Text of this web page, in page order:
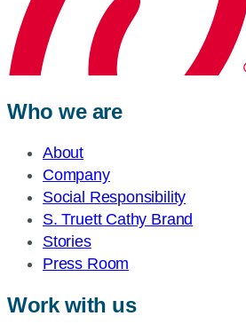
Who we are
About
Company
Social Responsibility
S. Truett Cathy Brand
Stories
Press Room
Work with us